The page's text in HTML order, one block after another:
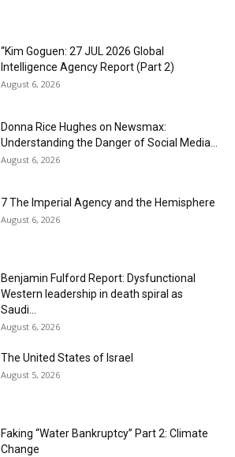
“Kim Goguen: 27 JUL 2026 Global
Intelligence Agency Report (Part 2)
August 6, 2026
Donna Rice Hughes on Newsmax:
Understanding the Danger of Social Media...
August 6, 2026
7 The Imperial Agency and the Hemisphere
August 6, 2026
Benjamin Fulford Report: Dysfunctional
Western leadership in death spiral as
Saudi...
August 6, 2026
The United States of Israel
August 5, 2026
Faking “Water Bankruptcy” Part 2: Climate
Change